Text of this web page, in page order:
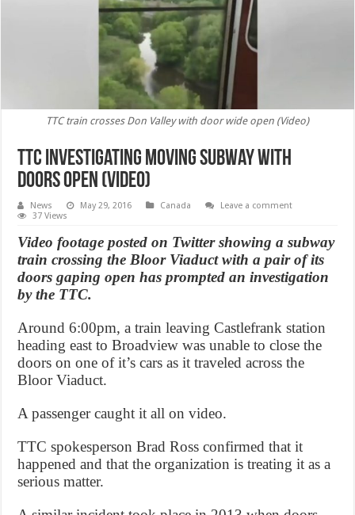
TTC train crosses Don Valley with door wide open (Video)
TTC investigating moving subway with
doors open (Video)
News May 29, 2016 Canada
Leave a comment
37 Views
Video footage posted on Twitter showing a subway
train crossing the Bloor Viaduct with a pair of its
doors gaping open has prompted an investigation
by the TTC.
Around 6:00pm, a train leaving Castlefrank station
heading east to Broadview was unable to close the
doors on one of it’s cars as it traveled across the
Bloor Viaduct.
A passenger caught it all on video.
TTC spokesperson Brad Ross confirmed that it
happened and that the organization is treating it as a
serious matter.